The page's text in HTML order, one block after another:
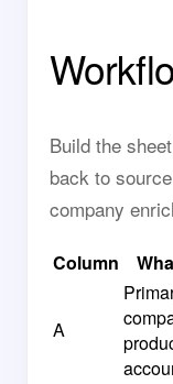
Build the
back to
company
Column
A